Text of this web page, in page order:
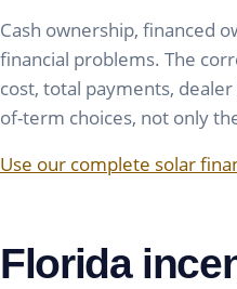
Cash ownership, financed
financial problems. The
cost, total payments,
of-term choices, not only
Use our complete solar
Florida